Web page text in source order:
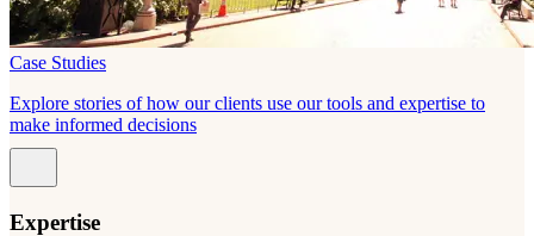
Case Studies
Explore stories of how our clients use our tools and expertise to
make informed decisions
Expertise